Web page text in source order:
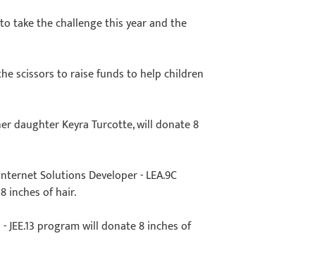
take the challenge this year and the
scissors to raise funds to help children
daughter Keyra Turcotte, will donate 8
Solutions Developer - LEA.9C
inches of hair.
program will donate 8 inches of